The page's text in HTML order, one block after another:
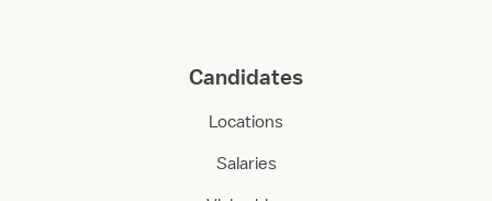
Candidates
Locations
Salaries